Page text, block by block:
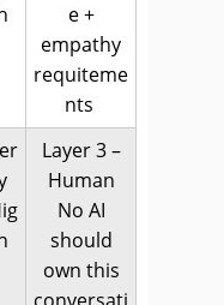
e +
empathy
requiteme
nts
Layer 3 –
Human
No AI
should
own this